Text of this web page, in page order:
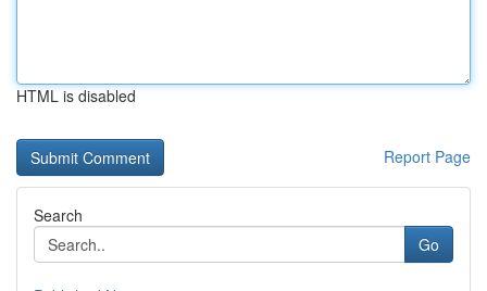
HTML is disabled
Report Page
Search
Go